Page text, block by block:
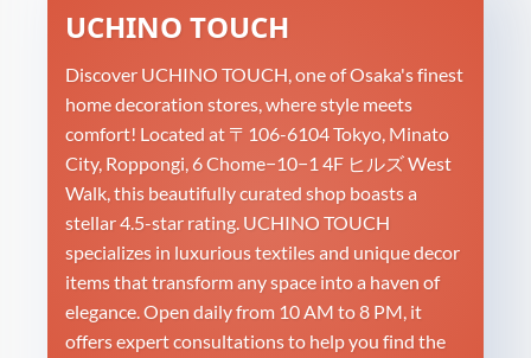
UCHINO TOUCH
Discover UCHINO TOUCH, one of Osaka's finest
home decoration stores, where style meets
comfort! Located at 〒106-6104 Tokyo, Minato
City, Roppongi, 6 Chome−10−1 4F ヒルズ West
Walk, this beautifully curated shop boasts a
stellar 4.5-star rating. UCHINO TOUCH
specializes in luxurious textiles and unique decor
items that transform any space into a haven of
elegance. Open daily from 10 AM to 8 PM, it
offers expert consultations to help you find the